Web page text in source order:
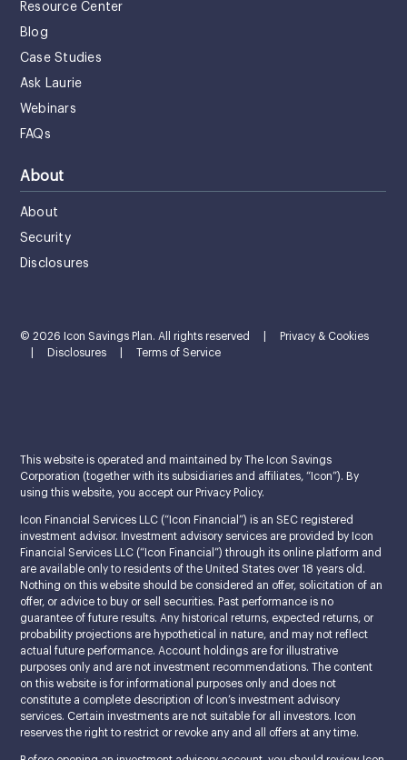
Resource Center
Blog
Case Studies
Ask Laurie
Webinars
FAQs
About
About
Security
Disclosures
© 2026 Icon Savings Plan. All rights reserved
Privacy & Cookies
Disclosures Terms of Service
This website is operated and maintained by The Icon Savings
Corporation (together with its subsidiaries and affiliates, “Icon”). By
using this website, you accept our Privacy Policy.
Icon Financial Services LLC (“Icon Financial”) is an SEC registered
investment advisor. Investment advisory services are provided by Icon
Financial Services LLC (“Icon Financial”) through its online platform and
are available only to residents of the United States over 18 years old.
Nothing on this website should be considered an offer, solicitation of an
offer, or advice to buy or sell securities. Past performance is no
guarantee of future results. Any historical returns, expected returns, or
probability projections are hypothetical in nature, and may not reflect
actual future performance. Account holdings are for illustrative
purposes only and are not investment recommendations. The content
on this website is for informational purposes only and does not
constitute a complete description of Icon’s investment advisory
services. Certain investments are not suitable for all investors. Icon
reserves the right to restrict or revoke any and all offers at any time.